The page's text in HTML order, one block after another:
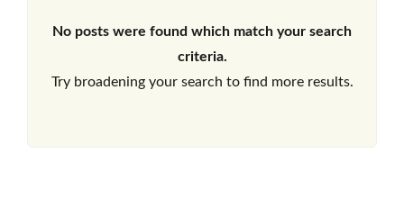
No posts were found which match your search
criteria.
Try broadening your search to find more results.